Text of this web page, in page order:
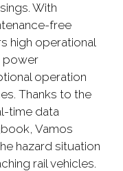
With
free
high operational
power
operation
Thanks to the
time data
Vamos
hazard situation
rail vehicles.